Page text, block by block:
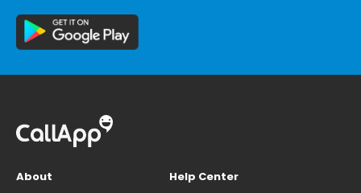
About
Help Center